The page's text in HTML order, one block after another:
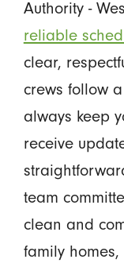
Authority -
reliable
clear,
crews follow
always keep
receive
team
clean and
family